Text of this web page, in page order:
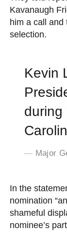
Kavanaugh
him a call and
selection.
Kevin
during
Major
In the
nomination
shameful
nominee’s